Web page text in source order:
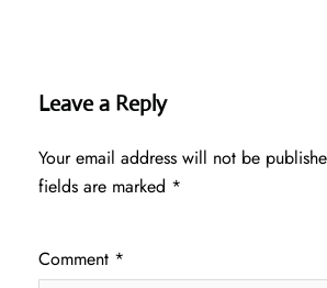
Leave a Reply
Your email address will not be
fields are marked *
Comment *